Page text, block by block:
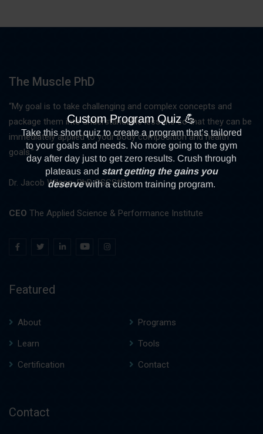
The Muscle PhD
“My goal is to take challenging and complex concepts and
package them into understandable lessons so that they can be
immediately applied to your body composition and health
goals."
Dr. Jacob Wilson, PhD CSCS*D
CEO The Applied Science & Performance Institute
Featured
About
Programs
Learn
Tools
Certification
Contact
Contact